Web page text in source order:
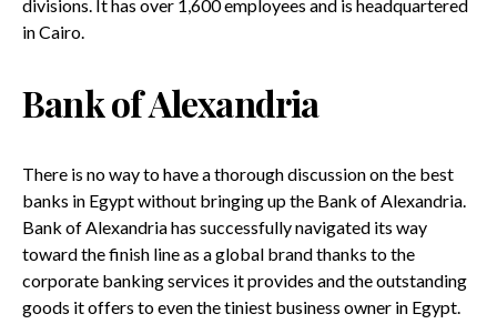
divisions. It has over 1,600 employees and is headquartered
in Cairo.
Bank of Alexandria
There is no way to have a thorough discussion on the best
banks in Egypt without bringing up the Bank of Alexandria.
Bank of Alexandria has successfully navigated its way
toward the finish line as a global brand thanks to the
corporate banking services it provides and the outstanding
goods it offers to even the tiniest business owner in Egypt.